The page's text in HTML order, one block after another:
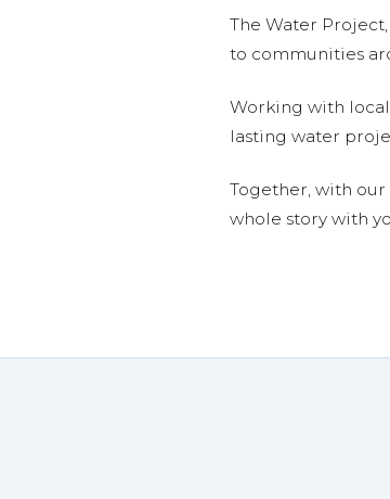
The Water
to communities
Working with local
lasting water
Together, with
whole story with